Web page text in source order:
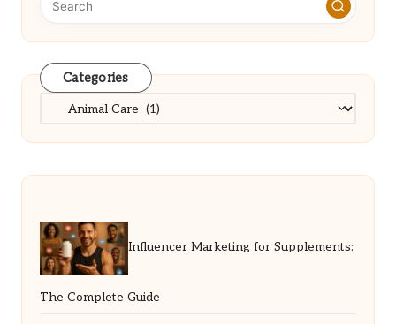
Categories
Categories
Influencer Marketing for Supplements:
The Complete Guide